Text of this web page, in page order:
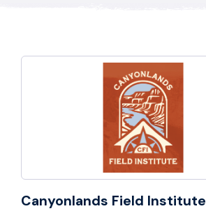
Canyonlands Field Institute